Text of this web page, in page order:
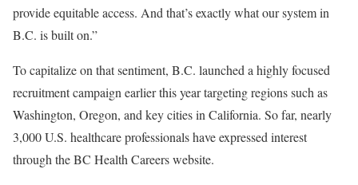
provide equitable access. And that’s exactly what our system in
B.C. is built on.”
To capitalize on that sentiment, B.C. launched a highly focused
recruitment campaign earlier this year targeting regions such as
Washington, Oregon, and key cities in California. So far, nearly
3,000 U.S. healthcare professionals have expressed interest
through the BC Health Careers website.